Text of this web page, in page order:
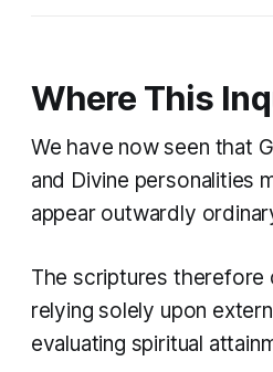
Where This
We have now seen that
and Divine personalities
appear outwardly
The scriptures therefore
relying solely upon
evaluating spiritual